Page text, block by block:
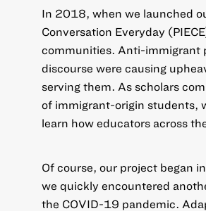
In 2018, when we launched
Conversation Everyday
communities. Anti-immigrant
discourse were causing
serving them. As scholars
of immigrant-origin students,
learn how educators across
Of course, our project began
we quickly encountered
the COVID-19 pandemic.